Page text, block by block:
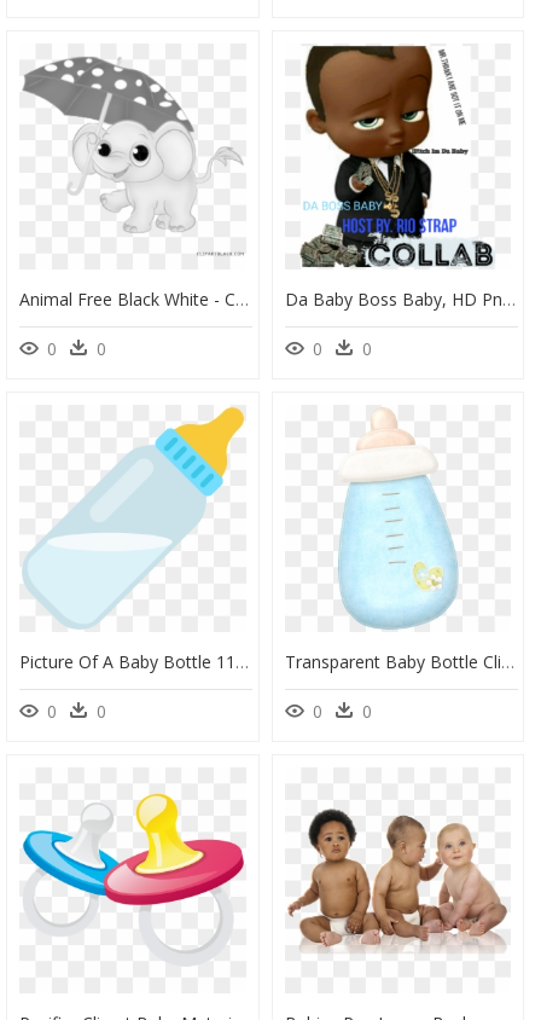
Animal Free Black White - Cute Baby Elephant Cartoon, HD Png Download
0 0
Da Baby Boss Baby, HD Png Download
0 0
Picture Of A Baby Bottle 11, Buy Clip Art - Boss Baby Baby Bottle, HD Png Download
0 0
Transparent Baby Bottle Clipart - Baby Boy Baby Accessories Clipart, HD Png Download
0 0